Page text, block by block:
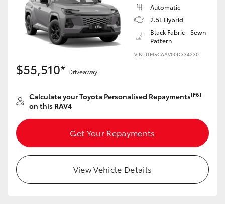
Automatic
2.5L Hybrid
Black Fabric - Sewn
Pattern
VIN: JTM5CAAV00D334230
$55,510* Driveaway
Calculate your Toyota Personalised Repayments[F6]
on this RAV4
Get Your Repayments
View Vehicle Details